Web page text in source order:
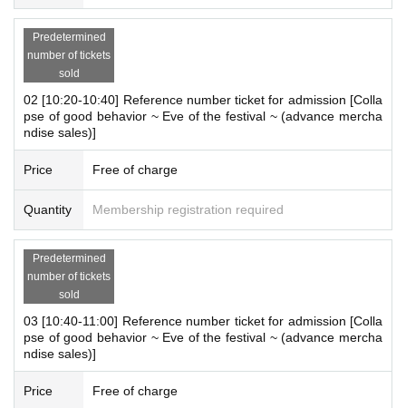
* Same as MAGNET by SHIBUYA109 business hours
* Business hours are subject to change.
＜開催場所＞
Payment method
Please check here.
https://magnetbyshibuya109.jp/info/
each time【 One bill per person] I will consider it as.
*For one purchase,There will be a limit on the number of items.
Please refer to the attached image for details.
Only one person 1 sheet ticket
[Advance entry reservation application method]
Ticket reservation service "live pocketWe accept advance reserv
ations for those who wish to enter the store.
Predetermined
number of tickets
sold
02 [10:20-10:40] Reference number ticket for admission [Colla
pse of good behavior ~ Eve of the festival ~ (advance mercha
ndise sales)]
Price Free of charge
Quantity Membership registration required
Predetermined
number of tickets
sold
03 [10:40-11:00] Reference number ticket for admission [Colla
pse of good behavior ~ Eve of the festival ~ (advance mercha
ndise sales)]
Price Free of charge